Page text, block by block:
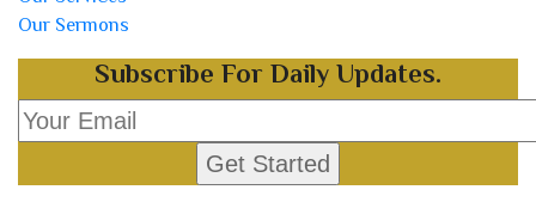
Our Sermons
Subscribe For Daily Updates.